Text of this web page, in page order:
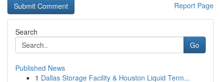
Report Page
Search
Go
Published News
1 Dallas Storage Facility & Houston Liquid Term...